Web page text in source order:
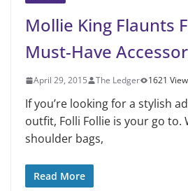
Mollie King Flaunts
Must-Have
April 29, 2015 The Ledger 1621
If you’re looking for a stylish
outfit, Folli Follie is your go to.
shoulder bags,
Read More